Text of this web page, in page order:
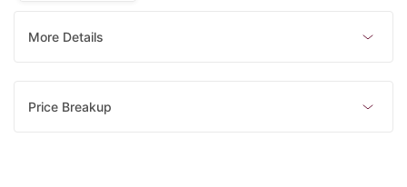
More Details
Price Breakup